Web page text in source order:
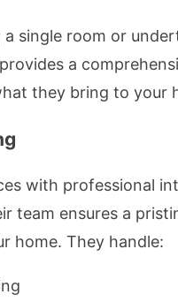
single room or
a
they bring to your
with professional
team ensures a
home. They handle: